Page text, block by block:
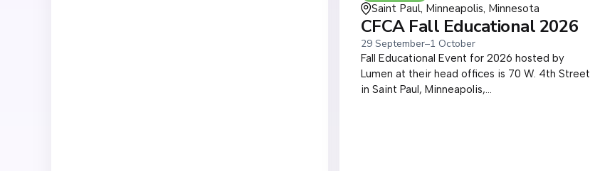
Saint Paul, Minneapolis, Minnesota
CFCA Fall Educational 2026
29 September–1 October
Fall Educational Event for 2026 hosted by
Lumen at their head offices is 70 W. 4th Street
in Saint Paul, Minneapolis,...